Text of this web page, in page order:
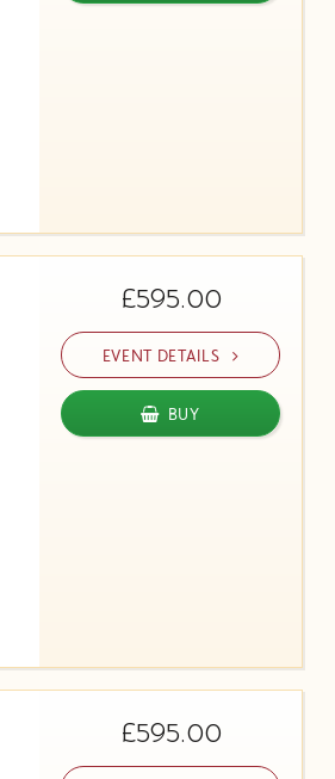
£595.00
EVENT DETAILS
BUY
£595.00